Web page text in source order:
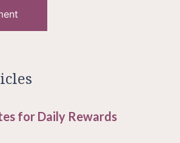
for Daily Rewards